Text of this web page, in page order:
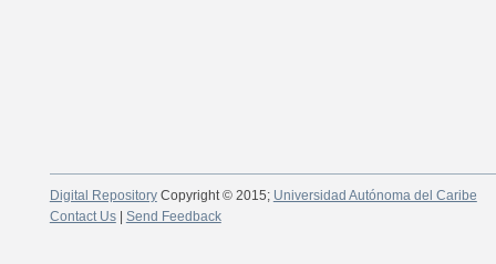
Digital RepositoryCopyright © 2015; Universidad Autónoma del Caribe
Contact Us| Send Feedback